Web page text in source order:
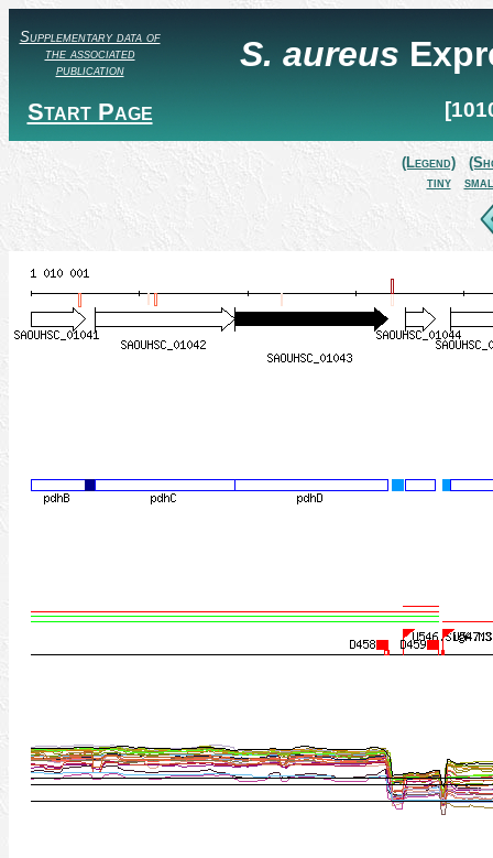
Supplementary data of
the associated
publication
Start Page
S. aureus
(Legend)
tiny